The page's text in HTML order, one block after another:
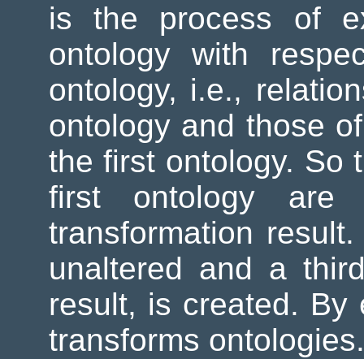
is the process of
ontology with
ontology, i.e.,
ontology and those
the first ontology. So
first ontology are
transformation
unaltered and a
result, is created. By
transforms ontologies.